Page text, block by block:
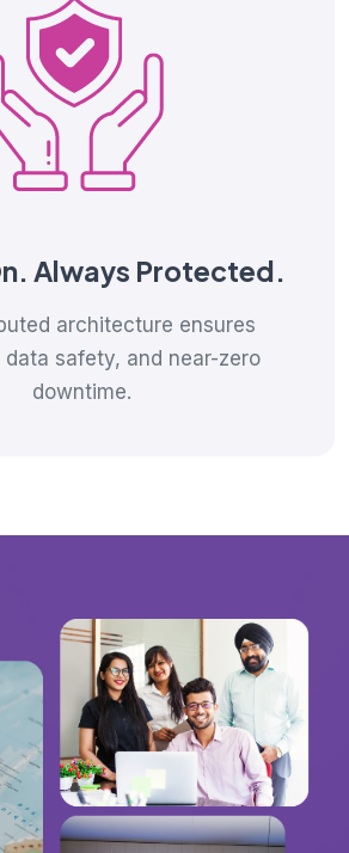
Always Protected.
architecture ensures
data safety, and near-zero
downtime.